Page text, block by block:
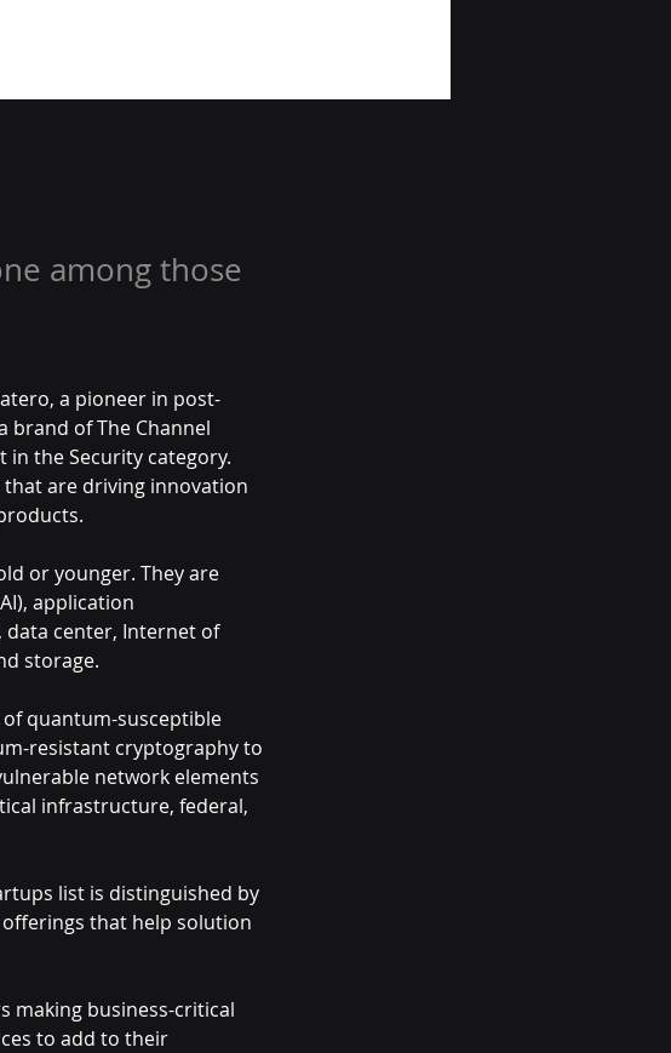
among those
a pioneer in post-
brand of The Channel
in the Security category.
are driving innovation
or younger. They are
application
data center, Internet of
storage.
quantum-susceptible
resistant cryptography to
network elements
infrastructure, federal,
list is distinguished by
that help solution
making business-critical
to add to their